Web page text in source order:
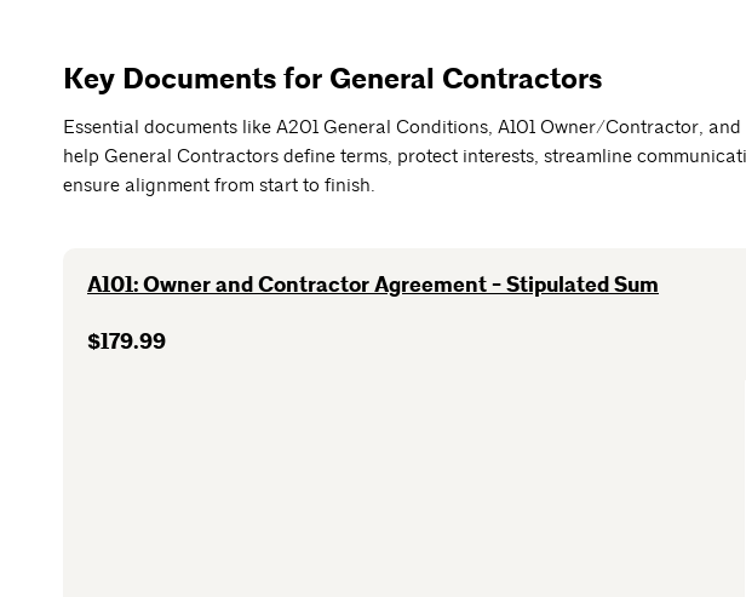
Key Documents for General Contractors
Essential documents like A201 General Conditions, A101 Owner/Contractor,
help General Contractors define terms, protect interests, streamline
ensure alignment from start to finish.
A101: Owner and Contractor Agreement - Stipulated Sum
$179.99